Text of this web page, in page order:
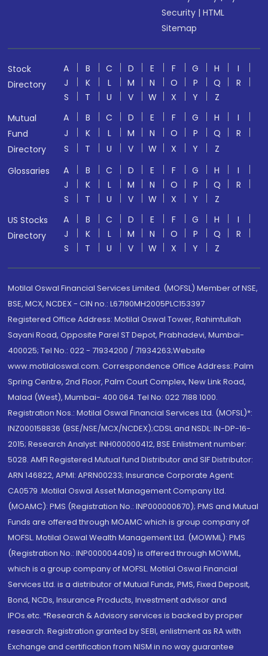
Security |HTML
Sitemap
Stock
Directory
A B C D E F G H
I
J
K L M N O P Q
R
S
T U V W X Y
Z
Mutual
Fund
Directory
A B C D E F G H
I
J
K L M N O P Q
R
S
T U V W X Y
Z
Glossaries
A B C D E F G H
I
J
K L M N O P Q
R
S
T U V W X Y
Z
US Stocks
Directory
A B C D E F G H
I
J
K L M N O P Q
R
S
T U V W X Y Z
Motilal Oswal Financial Services Limited. (MOFSL) Member of NSE,
BSE, MCX, NCDEX - CIN no.: L67190MH2005PLC153397
Registered Office Address: Motilal Oswal Tower, Rahimtullah
Sayani Road, Opposite Parel ST Depot, Prabhadevi, Mumbai-
400025; Tel No.: 022 - 71934200 / 71934263;Website
www.motilaloswal.com. Correspondence Office Address: Palm
Spring Centre, 2nd Floor, Palm Court Complex, New Link Road,
Malad (West), Mumbai- 400 064. Tel No: 022 7188 1000.
Registration Nos.: Motilal Oswal Financial Services Ltd. (MOFSL)*:
INZ000158836 (BSE/NSE/MCX/NCDEX);CDSL and NSDL: IN-DP-16-
2015; Research Analyst: INH000000412, BSE Enlistment number:
5028. AMFI Registered Mutual fund Distributor and SIF Distributor:
ARN 146822, APMI: APRN00233; Insurance Corporate Agent:
CA0579 .Motilal Oswal Asset Management Company Ltd.
(MOAMC): PMS (Registration No.: INP000000670); PMS and Mutual
Funds are offered through MOAMC which is group company of
MOFSL. Motilal Oswal Wealth Management Ltd. (MOWML): PMS
(Registration No.: INP000004409) is offered through MOWML,
which is a group company of MOFSL. Motilal Oswal Financial
Services Ltd. is a distributor of Mutual Funds, PMS, Fixed Deposit,
Bond, NCDs, Insurance Products, Investment advisor and
IPOs.etc. *Research & Advisory services is backed by proper
research. Registration granted by SEBI, enlistment as RA with
Exchange and certification from NISM in no way guarantee